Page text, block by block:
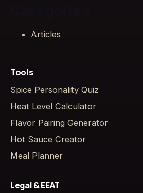
Articles
Tools
Spice Personality Quiz
Heat Level Calculator
Flavor Pairing Generator
Hot Sauce Creator
Meal Planner
Legal & EEAT